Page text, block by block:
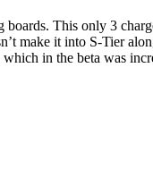
This only 3
make it into S-Tier
in the beta was